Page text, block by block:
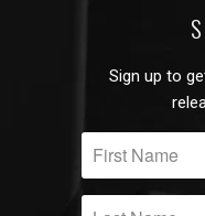
Sign up to